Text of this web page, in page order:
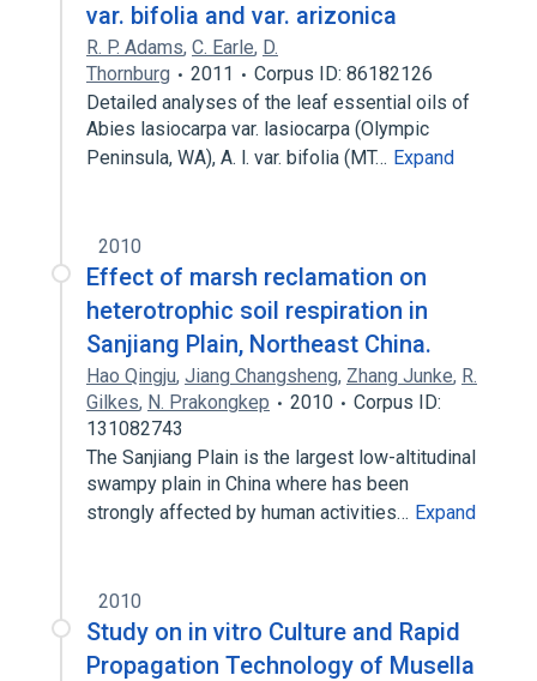
var. bifolia and var. arizonica
R. P. Adams, C. Earle, D.
Thornburg
2011
Corpus ID: 86182126
Detailed analyses of the leaf essential oils of
Abies lasiocarpa var. lasiocarpa (Olympic
Peninsula, WA), A. l. var. bifolia (MT… Expand
2010
Effect of marsh reclamation on
heterotrophic soil respiration in
Sanjiang Plain, Northeast China.
Hao Qingju, Jiang Changsheng, Zhang Junke, R.
Gilkes, N. Prakongkep 2010
Corpus ID:
131082743
The Sanjiang Plain is the largest low-altitudinal
swampy plain in China where has been
strongly affected by human activities… Expand
2010
Study on in vitro Culture and Rapid
Propagation Technology of Musella